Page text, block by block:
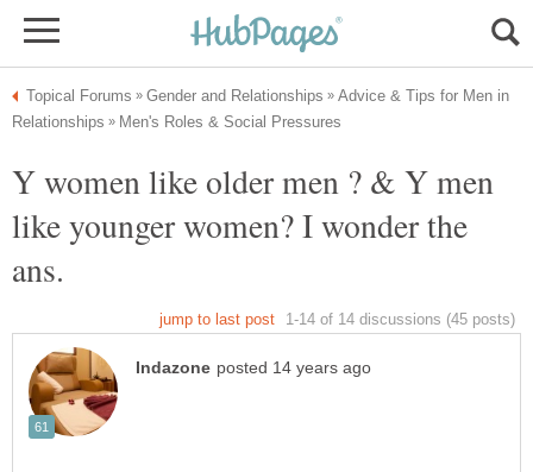
Advice & Tips for Men in
Y women like older men ? & Y men
like younger women? I wonder the